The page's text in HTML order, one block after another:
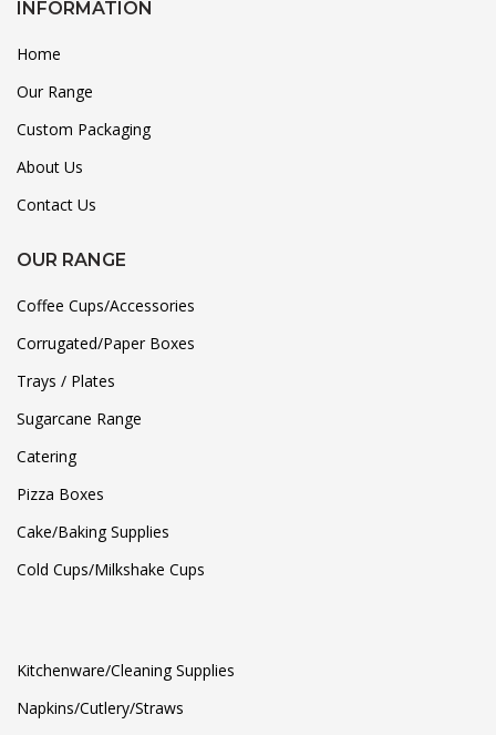
INFORMATION
Home
Our Range
Custom Packaging
About Us
Contact Us
OUR RANGE
Coffee Cups/Accessories
Corrugated/Paper Boxes
Trays / Plates
Sugarcane Range
Catering
Pizza Boxes
Cake/Baking Supplies
Cold Cups/Milkshake Cups
Kitchenware/Cleaning Supplies
Napkins/Cutlery/Straws